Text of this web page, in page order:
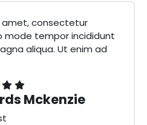
amet, consectetur
mode tempor incididunt
aliqua. Ut enim ad
Mckenzie